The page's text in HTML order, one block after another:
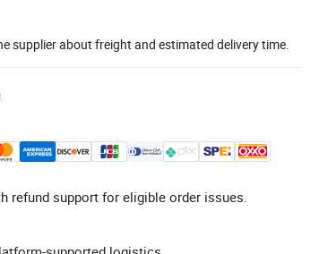
supplier about freight and estimated delivery time.
refund support for eligible order issues.